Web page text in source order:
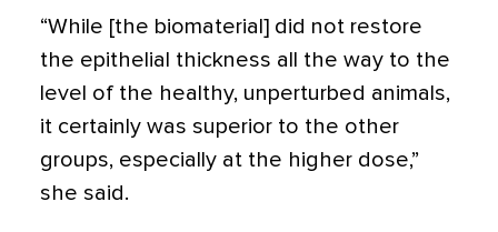
“While [the biomaterial] did not restore
the epithelial thickness all the way to the
level of the healthy, unperturbed animals,
it certainly was superior to the other
groups, especially at the higher dose,”
she said.